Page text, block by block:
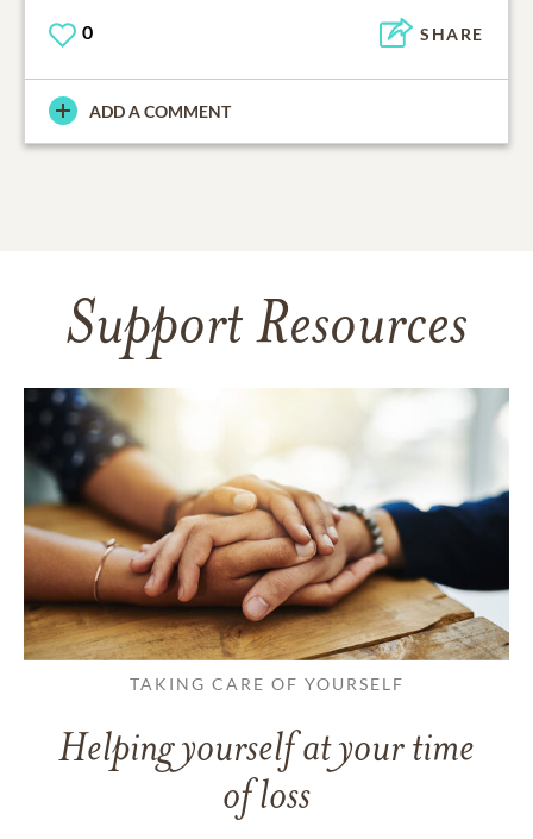
0 SHARE
ADD A COMMENT
Support Resources
TAKING CARE OF YOURSELF
Helping yourself at your time
of loss